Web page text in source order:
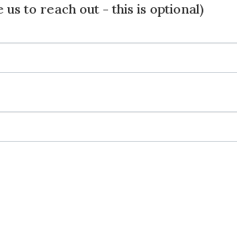
to reach out - this is optional)